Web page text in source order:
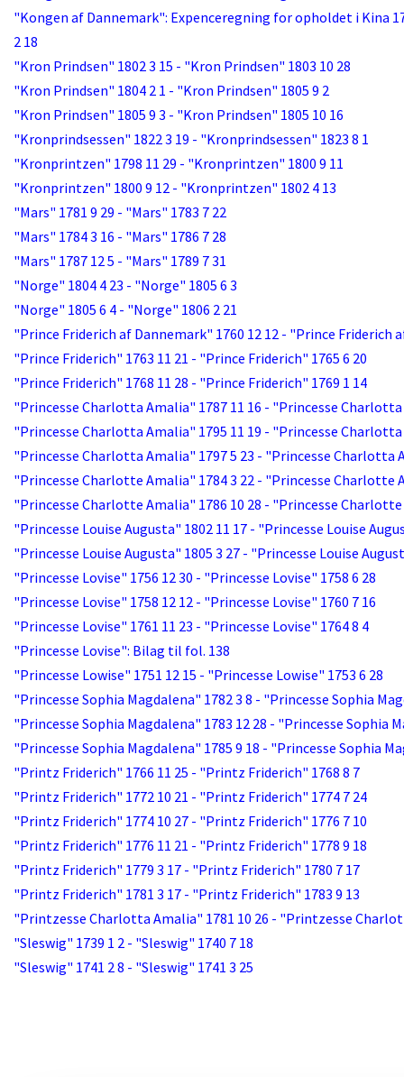
"Kongen af Dannemark": Expenceregning for opholdet i Kina
2 18
"Kron Prindsen" 1802 3 15 - "Kron Prindsen" 1803 10 28
"Kron Prindsen" 1804 2 1 - "Kron Prindsen" 1805 9 2
"Kron Prindsen" 1805 9 3 - "Kron Prindsen" 1805 10 16
"Kronprindsessen" 1822 3 19 - "Kronprindsessen" 1823 8 1
"Kronprintzen" 1798 11 29 - "Kronprintzen" 1800 9 11
"Kronprintzen" 1800 9 12 - "Kronprintzen" 1802 4 13
"Mars" 1781 9 29 - "Mars" 1783 7 22
"Mars" 1784 3 16 - "Mars" 1786 7 28
"Mars" 1787 12 5 - "Mars" 1789 7 31
"Norge" 1804 4 23 - "Norge" 1805 6 3
"Norge" 1805 6 4 - "Norge" 1806 2 21
"Prince Friderich af Dannemark" 1760 12 12 - "Prince Friderich
"Prince Friderich" 1763 11 21 - "Prince Friderich" 1765 6 20
"Prince Friderich" 1768 11 28 - "Prince Friderich" 1769 1 14
"Princesse Charlotta Amalia" 1787 11 16 - "Princesse Charlotta
"Princesse Charlotta Amalia" 1795 11 19 - "Princesse Charlotta
"Princesse Charlotta Amalia" 1797 5 23 - "Princesse Charlotta
"Princesse Charlotte Amalia" 1784 3 22 - "Princesse Charlotte
"Princesse Charlotte Amalia" 1786 10 28 - "Princesse Charlotte
"Princesse Louise Augusta" 1802 11 17 - "Princesse Louise
"Princesse Louise Augusta" 1805 3 27 - "Princesse Louise
"Princesse Lovise" 1756 12 30 - "Princesse Lovise" 1758 6 28
"Princesse Lovise" 1758 12 12 - "Princesse Lovise" 1760 7 16
"Princesse Lovise" 1761 11 23 - "Princesse Lovise" 1764 8 4
"Princesse Lovise": Bilag til fol. 138
"Princesse Lowise" 1751 12 15 - "Princesse Lowise" 1753 6 28
"Princesse Sophia Magdalena" 1782 3 8 - "Princesse Sophia
"Princesse Sophia Magdalena" 1783 12 28 - "Princesse Sophia
"Princesse Sophia Magdalena" 1785 9 18 - "Princesse Sophia
"Printz Friderich" 1766 11 25 - "Printz Friderich" 1768 8 7
"Printz Friderich" 1772 10 21 - "Printz Friderich" 1774 7 24
"Printz Friderich" 1774 10 27 - "Printz Friderich" 1776 7 10
"Printz Friderich" 1776 11 21 - "Printz Friderich" 1778 9 18
"Printz Friderich" 1779 3 17 - "Printz Friderich" 1780 7 17
"Printz Friderich" 1781 3 17 - "Printz Friderich" 1783 9 13
"Printzesse Charlotta Amalia" 1781 10 26 - "Printzesse
"Sleswig" 1739 1 2 - "Sleswig" 1740 7 18
"Sleswig" 1741 2 8 - "Sleswig" 1741 3 25